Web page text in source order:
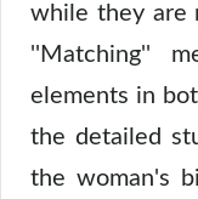
while they are
''Matching''
elements in
the detailed
the woman's